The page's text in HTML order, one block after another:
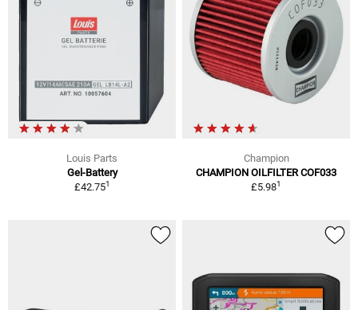
Louis Parts
Gel-Battery
£42.751
Champion
CHAMPION OILFILTER COF033
£5.981